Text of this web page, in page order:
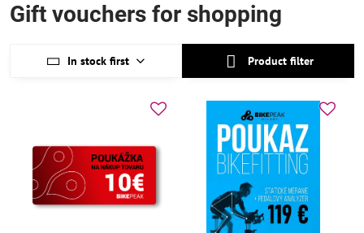
Gift vouchers for shopping
In stock first Product filter